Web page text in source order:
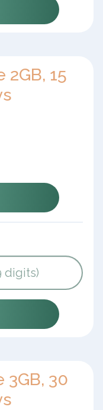
2GB, 15
3GB, 30